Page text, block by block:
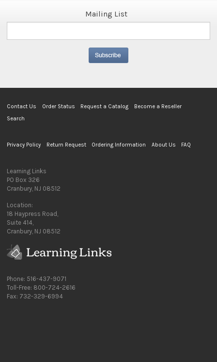
Mailing List
Contact Us Order Status Request a Catalog
Become a Reseller
Search
Privacy Policy Return Request Ordering Information About Us FAQ
Learning Links
PO Box 326
Cranbury, NJ 08512
Location:
18 Haypress Road,
Suite 414,
Cranbury, NJ 08512
Phone: 516-437-9071
Toll-Free: 800-724-2616
Fax: 732-329-6994